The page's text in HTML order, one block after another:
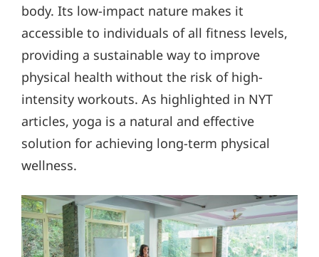
body. Its low-impact nature makes it
accessible to individuals of all fitness levels,
providing a sustainable way to improve
physical health without the risk of high-
intensity workouts. As highlighted in NYT
articles, yoga is a natural and effective
solution for achieving long-term physical
wellness.